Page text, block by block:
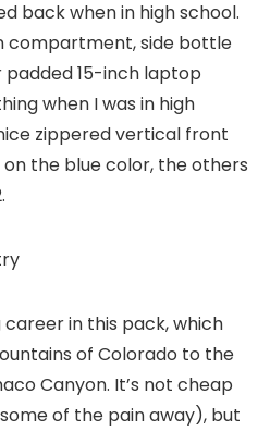
back when in high school.
compartment, side bottle
15-inch laptop
when I was in high
zippered vertical front
on the blue color, the others
in this pack, which
of Colorado to the
Canyon. It’s not cheap
of the pain away), but